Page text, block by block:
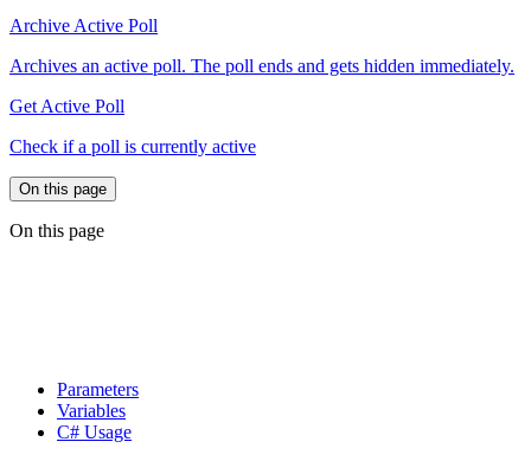
Archive Active Poll
Archives an active poll. The poll ends and gets hidden immediately.
Get Active Poll
Check if a poll is currently active
On this page
On this page
Parameters
Variables
C# Usage